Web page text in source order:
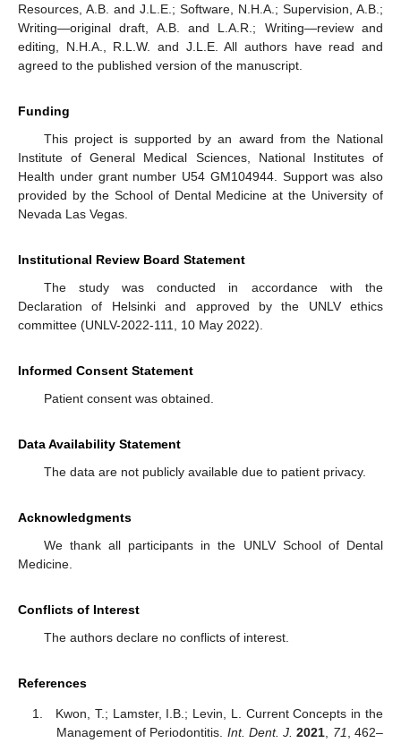
Resources, A.B. and J.L.E.; Software, N.H.A.; Supervision, A.B.;
Writing—original draft, A.B. and L.A.R.; Writing—review and
editing, N.H.A., R.L.W. and J.L.E. All authors have read and
agreed to the published version of the manuscript.
Funding
This project is supported by an award from the National
Institute of General Medical Sciences, National Institutes of
Health under grant number U54 GM104944. Support was also
provided by the School of Dental Medicine at the University of
Nevada Las Vegas.
Institutional Review Board Statement
The study was conducted in accordance with the
Declaration of Helsinki and approved by the UNLV ethics
committee (UNLV-2022-111, 10 May 2022).
Informed Consent Statement
Patient consent was obtained.
Data Availability Statement
The data are not publicly available due to patient privacy.
Acknowledgments
We thank all participants in the UNLV School of Dental
Medicine.
Conflicts of Interest
The authors declare no conflicts of interest.
References
Kwon, T.; Lamster, I.B.; Levin, L. Current Concepts in the
Management of Periodontitis. Int. Dent. J. 2021, 71, 462–